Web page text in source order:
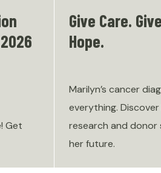
Get
Give Care.
Hope.
Marilyn’s cancer
everything.
research and
her future.